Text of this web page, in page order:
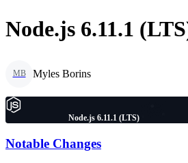
Node.js 6.11.1
MB Myles Borins
Node.js 6.11.1 (LTS)
Notable Changes